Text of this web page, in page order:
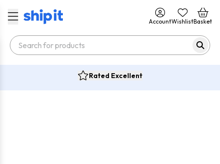
AccountWishlistBasket
Rated Excellent